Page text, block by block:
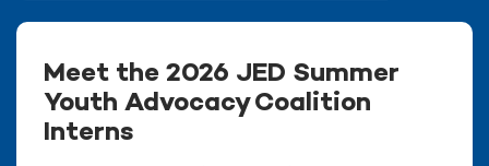
Meet the 2026 JED Summer
Youth Advocacy Coalition
Interns